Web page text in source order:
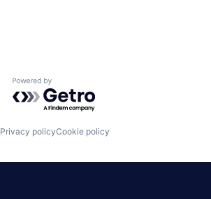
Powered by Getro.com
Privacy policyCookie policy